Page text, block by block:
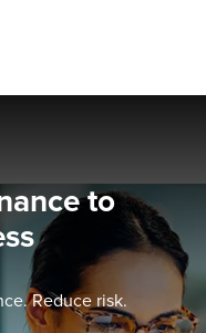
to
Reduce risk.